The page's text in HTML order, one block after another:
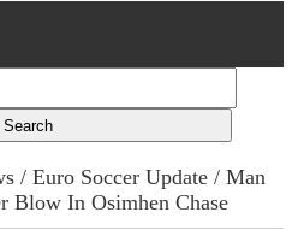
/Euro Soccer Update / Man
Blow In Osimhen Chase